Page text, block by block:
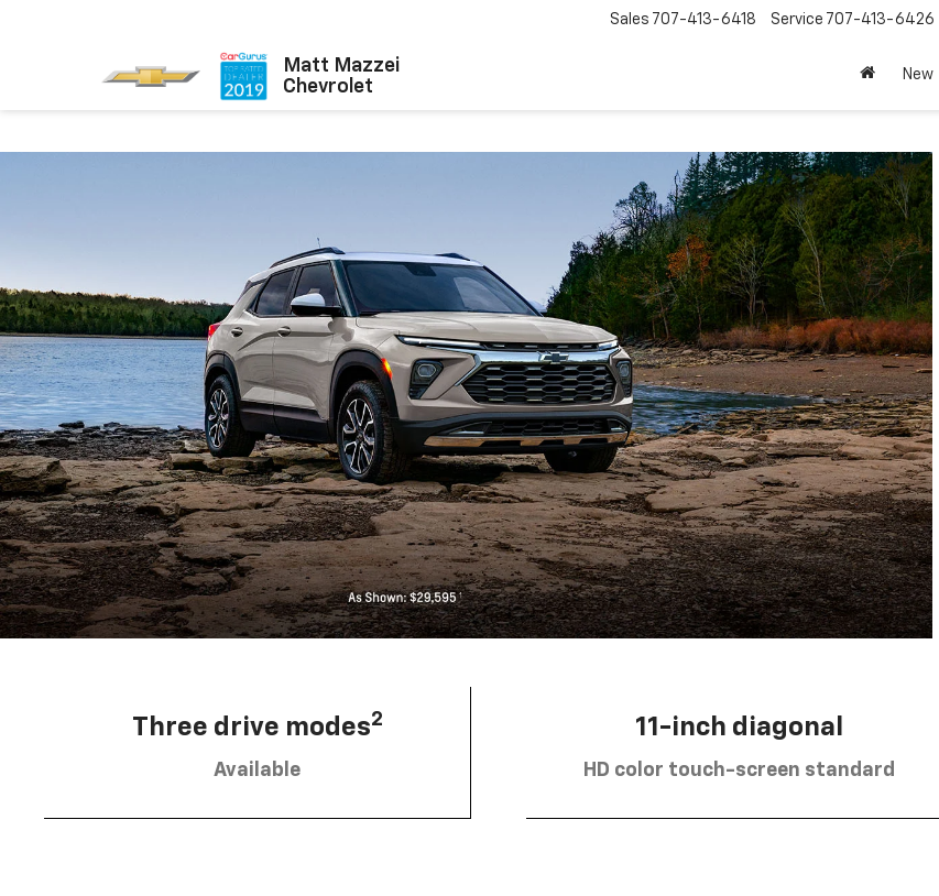
Matt Mazzei
Chevrolet
Sales 707-413-6418 Service 707-413-6426
New
Three drive modes2
Available
11-inch diagonal
HD color touch-screen standard